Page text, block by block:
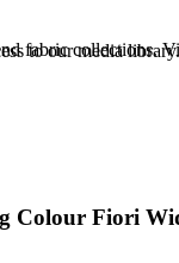
to our media library.
fabric collections.
Colour Fiori